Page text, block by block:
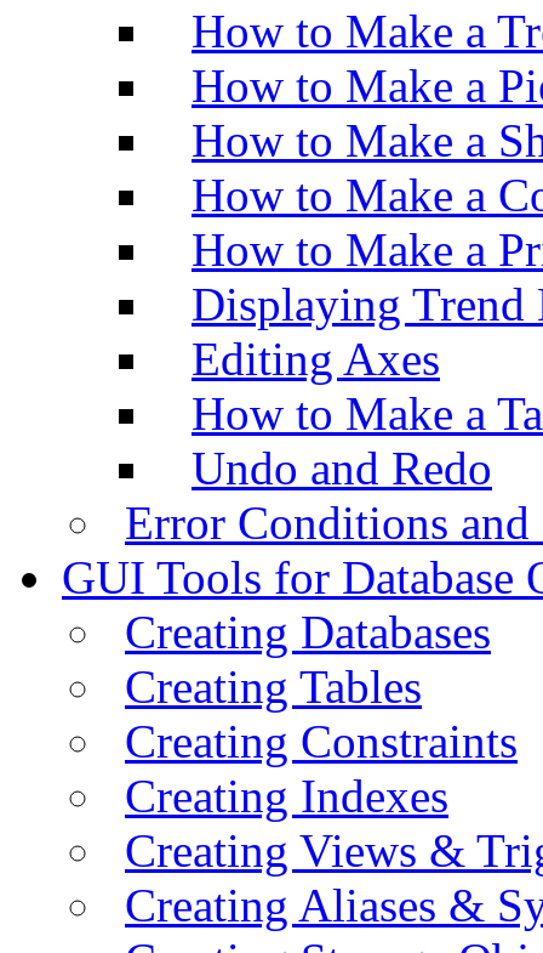
How to Make a
How to Make a
How to Make a
How to Make a
How to Make a
Displaying Trend
Editing Axes
How to Make a
Undo and Redo
Error Conditions
GUI Tools for Database
Creating Databases
Creating Tables
Creating Constraints
Creating Indexes
Creating Views &
Creating Aliases &